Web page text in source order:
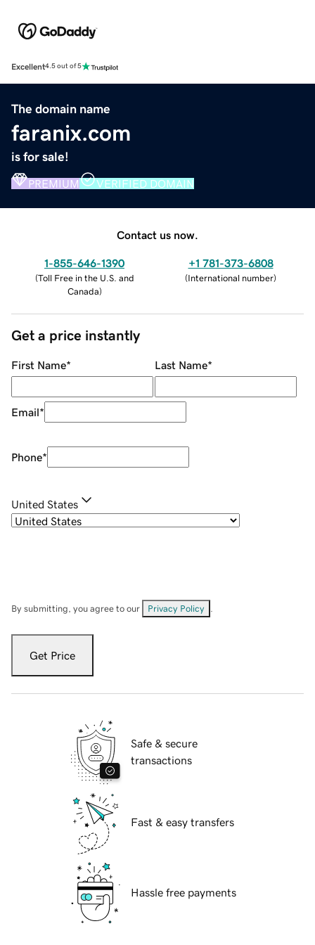
Excellent4.5 out of 5
The domain name
faranix.com
is for sale!
PREMIUM VERIFIED DOMAIN
Contact us now.
1-855-646-1390
(Toll Free in the U.S. and
Canada)
+1 781-373-6808
(International number)
Get a price instantly
First Name* Last Name*
Email*
Phone*
United States
By submitting, you agree to our Privacy Policy
Get Price
Safe & secure
transactions
Fast & easy transfers
Hassle free payments